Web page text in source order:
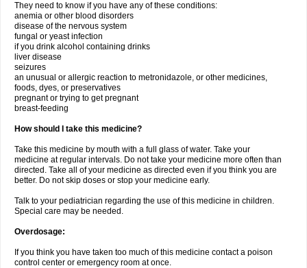
They need to know if you have any of these conditions:
anemia or other blood disorders
disease of the nervous system
fungal or yeast infection
if you drink alcohol containing drinks
liver disease
seizures
an unusual or allergic reaction to metronidazole, or other medicines,
foods, dyes, or preservatives
pregnant or trying to get pregnant
breast-feeding
How should I take this medicine?
Take this medicine by mouth with a full glass of water. Take your
medicine at regular intervals. Do not take your medicine more often than
directed. Take all of your medicine as directed even if you think you are
better. Do not skip doses or stop your medicine early.
Talk to your pediatrician regarding the use of this medicine in children.
Special care may be needed.
Overdosage:
If you think you have taken too much of this medicine contact a poison
control center or emergency room at once.